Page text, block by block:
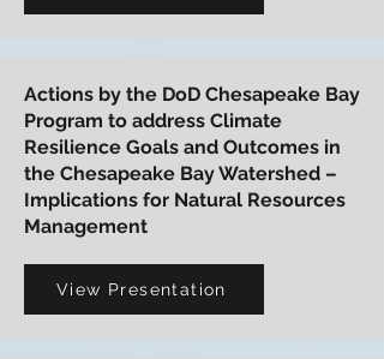
Actions by the DoD Chesapeake Bay
Program to address Climate
Resilience Goals and Outcomes in
the Chesapeake Bay Watershed –
Implications for Natural Resources
Management
View Presentation